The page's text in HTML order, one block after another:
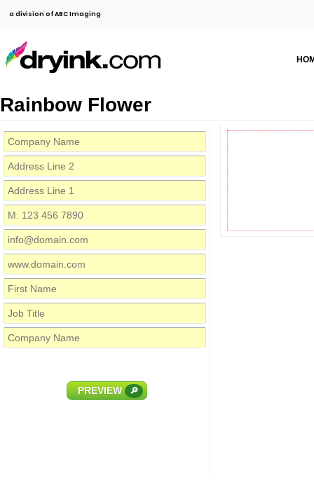
a division of ABC Imaging
Rainbow Flower
PREVIEW 🔎